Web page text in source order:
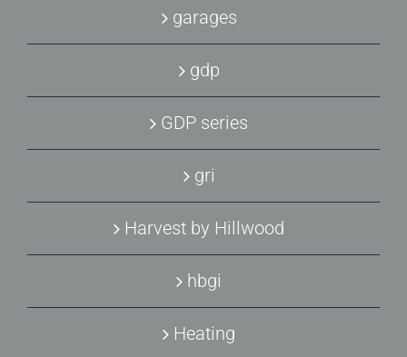
garages
gdp
GDP series
gri
Harvest by Hillwood
hbgi
Heating